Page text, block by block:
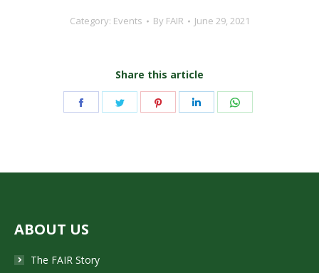
Category: Events By FAIR June 29, 2021
Share this article
Share
Share
Share
Share
ABOUT US
The FAIR Story